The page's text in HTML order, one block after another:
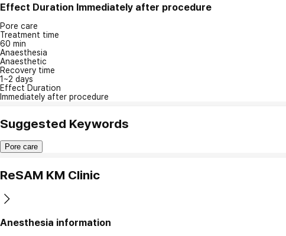
Effect Duration Immediately after procedure
Pore care
Treatment time
60 min
Anaesthesia
Anaesthetic
Recovery time
1~2 days
Effect Duration
Immediately after procedure
Suggested Keywords
Pore care
ReSAM KM Clinic
Anesthesia information